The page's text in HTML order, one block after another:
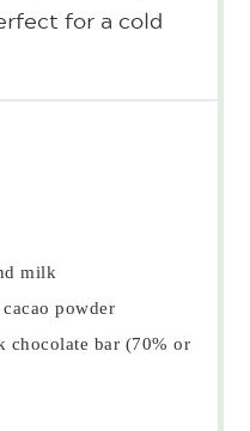
for a cold
milk
powder
chocolate bar (70% or